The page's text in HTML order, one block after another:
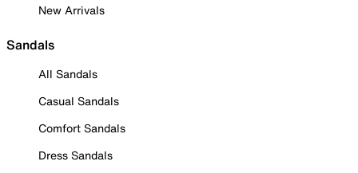
New Arrivals
Sandals
All Sandals
Casual Sandals
Comfort Sandals
Dress Sandals